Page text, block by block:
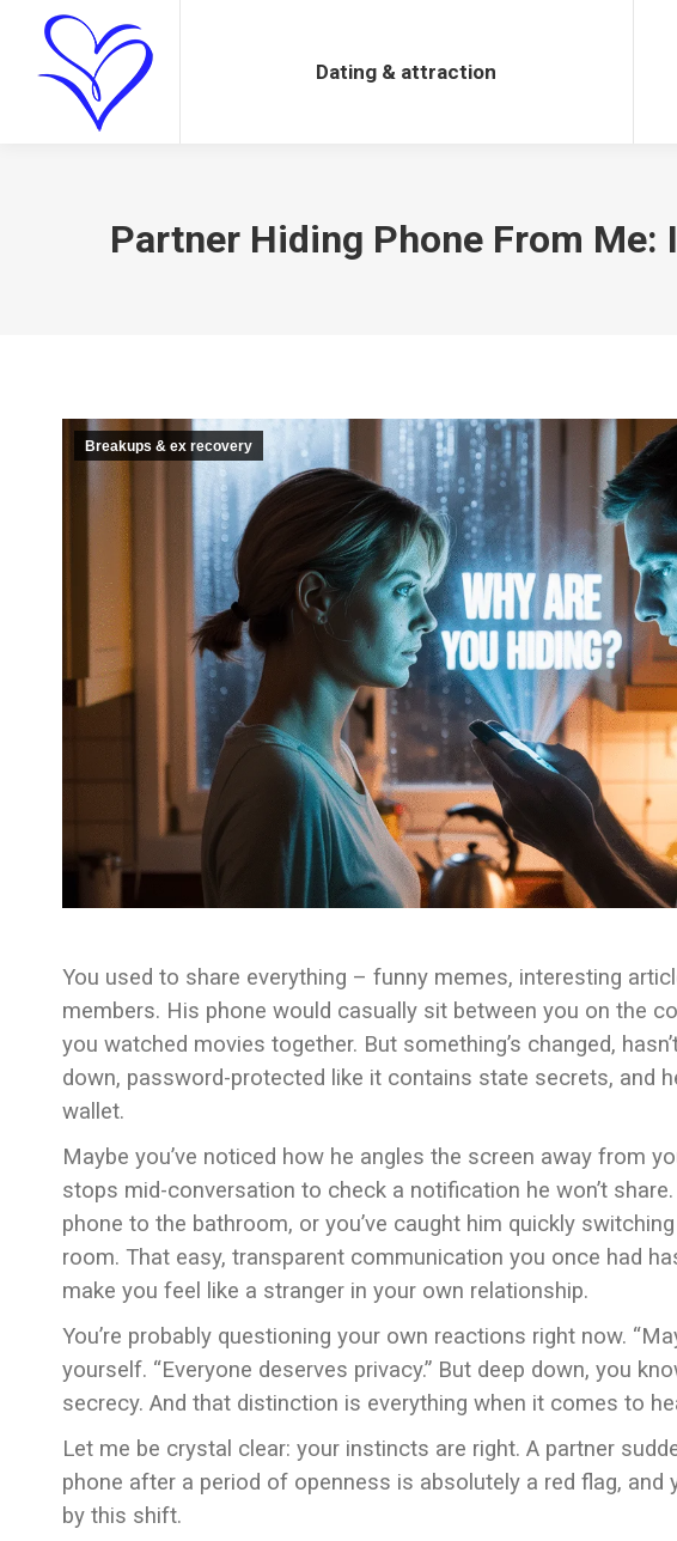
Dating & attraction
Partner Hiding Phone From Me:
Breakups & ex recovery
You used to share everything – funny memes, interesting
members. His phone would casually sit between you on the
you watched movies together. But something’s changed,
down, password-protected like it contains state secrets, and
wallet.
Maybe you’ve noticed how he angles the screen away from
stops mid-conversation to check a notification he won’t
phone to the bathroom, or you’ve caught him quickly
room. That easy, transparent communication you once had
make you feel like a stranger in your own relationship.
You’re probably questioning your own reactions right now.
yourself. “Everyone deserves privacy.” But deep down, you
secrecy. And that distinction is everything when it comes to
Let me be crystal clear: your instincts are right. A partner
phone after a period of openness is absolutely a red flag, and
by this shift.